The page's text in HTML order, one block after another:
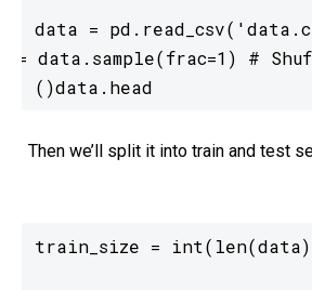
data.head()
Then we’ll split it into train and test